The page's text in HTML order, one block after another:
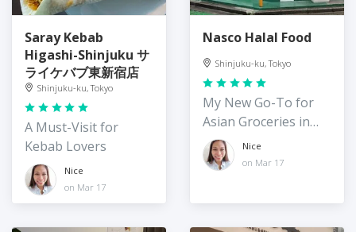
Saray Kebab
Higashi-Shinjuku サ
ライケバブ東新宿店
Shinjuku-ku, Tokyo
A Must-Visit for
Kebab Lovers
Nice
on Mar 17
Nasco Halal Food
Shinjuku-ku, Tokyo
My New Go-To for
Asian Groceries in
Shin-Okubo
Nice
on Mar 17